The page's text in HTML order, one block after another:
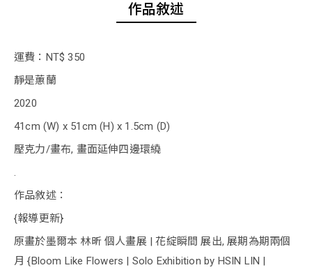
作品敘述
運費：NT$ 350
靜是蕙蘭
2020
41cm (W) x 51cm (H) x 1.5cm (D)
壓克力/畫布, 畫面延伸四邊環繞
.
作品敘述：
{報導更新}
原畫於墨爾本 林昕 個人畫展 | 花綻瞬間 展出, 展期為期兩個
月 {Bloom Like Flowers | Solo Exhibition by HSIN LIN |